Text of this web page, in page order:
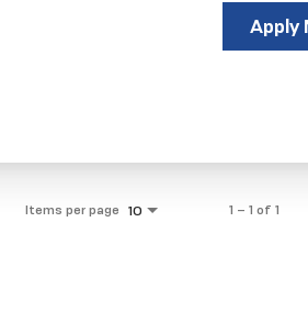
Apply
Items per page 10 1 – 1 of 1